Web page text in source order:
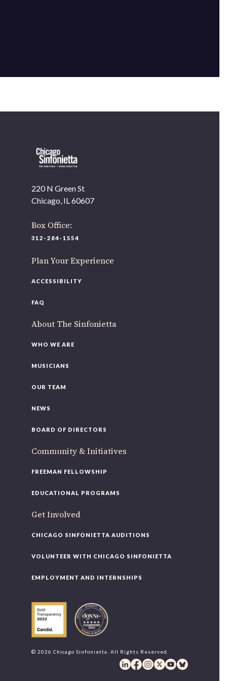
220 N Green St
Chicago, IL 60607
Box Office:
312-284-1554
Plan Your Experience
ACCESSIBILITY
FAQ
About The Sinfonietta
WHO WE ARE
MUSICIANS
OUR TEAM
NEWS
BOARD OF DIRECTORS
Community & Initiatives
FREEMAN FELLOWSHIP
EDUCATIONAL PROGRAMS
Get Involved
CHICAGO SINFONIETTA AUDITIONS
VOLUNTEER WITH CHICAGO SINFONIETTA
EMPLOYMENT AND INTERNSHIPS
© 2026 Chicago Sinfonietta. All Rights Reserved.
OUR OFFICES HAVE MOVED
As part of our
If you’d like to be a part of our renewal by giving a gift,